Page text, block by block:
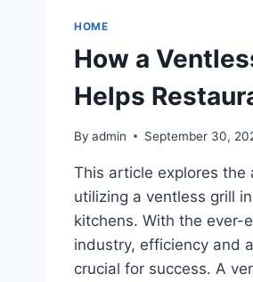
HOME
How a
Helps
By admin September 30,
This article explores the
utilizing a ventless grill
kitchens. With the ever-
industry, efficiency and
crucial for success. A